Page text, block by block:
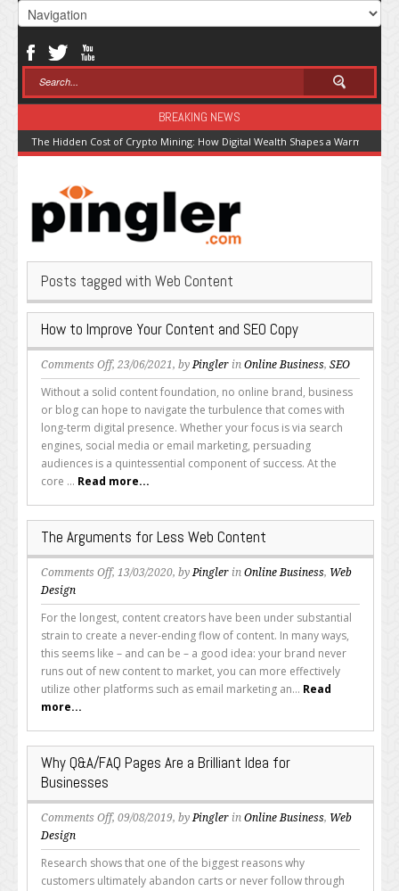
BREAKING NEWS
The Hidden Cost of Crypto Mining: How Digital Wealth Shapes a Warming
Posts tagged with Web Content
How to Improve Your Content and SEO Copy
Comments Offon
How
to
Improve
Your
Content
and
SEO
Copy
, 23/06/2021, byPingler in Online Business, SEO
Without a solid content foundation, no online brand, business
or blog can hope to navigate the turbulence that comes with
long-term digital presence. Whether your focus is via search
engines, social media or email marketing, persuading
audiences is a quintessential component of success. At the
core ... Read more...
The Arguments for Less Web Content
Comments Offon
Arguments
for
Less
Web
Content
, 13/03/2020, byPingler in Online Business, Web
Design
For the longest, content creators have been under substantial
strain to create a never-ending flow of content. In many ways,
this seems like – and can be – a good idea: your brand never
runs out of new content to market, you can more effectively
utilize other platforms such as email marketing an... Read
more...
Why Q&A/FAQ Pages Are a Brilliant Idea for
Businesses
Comments Offon
Q&A/FAQ
Pages
Are
, 09/08/2019, byPingler in Online Business, Web
Design
Research shows that one of the biggest reasons why
customers ultimately abandon carts or never follow through